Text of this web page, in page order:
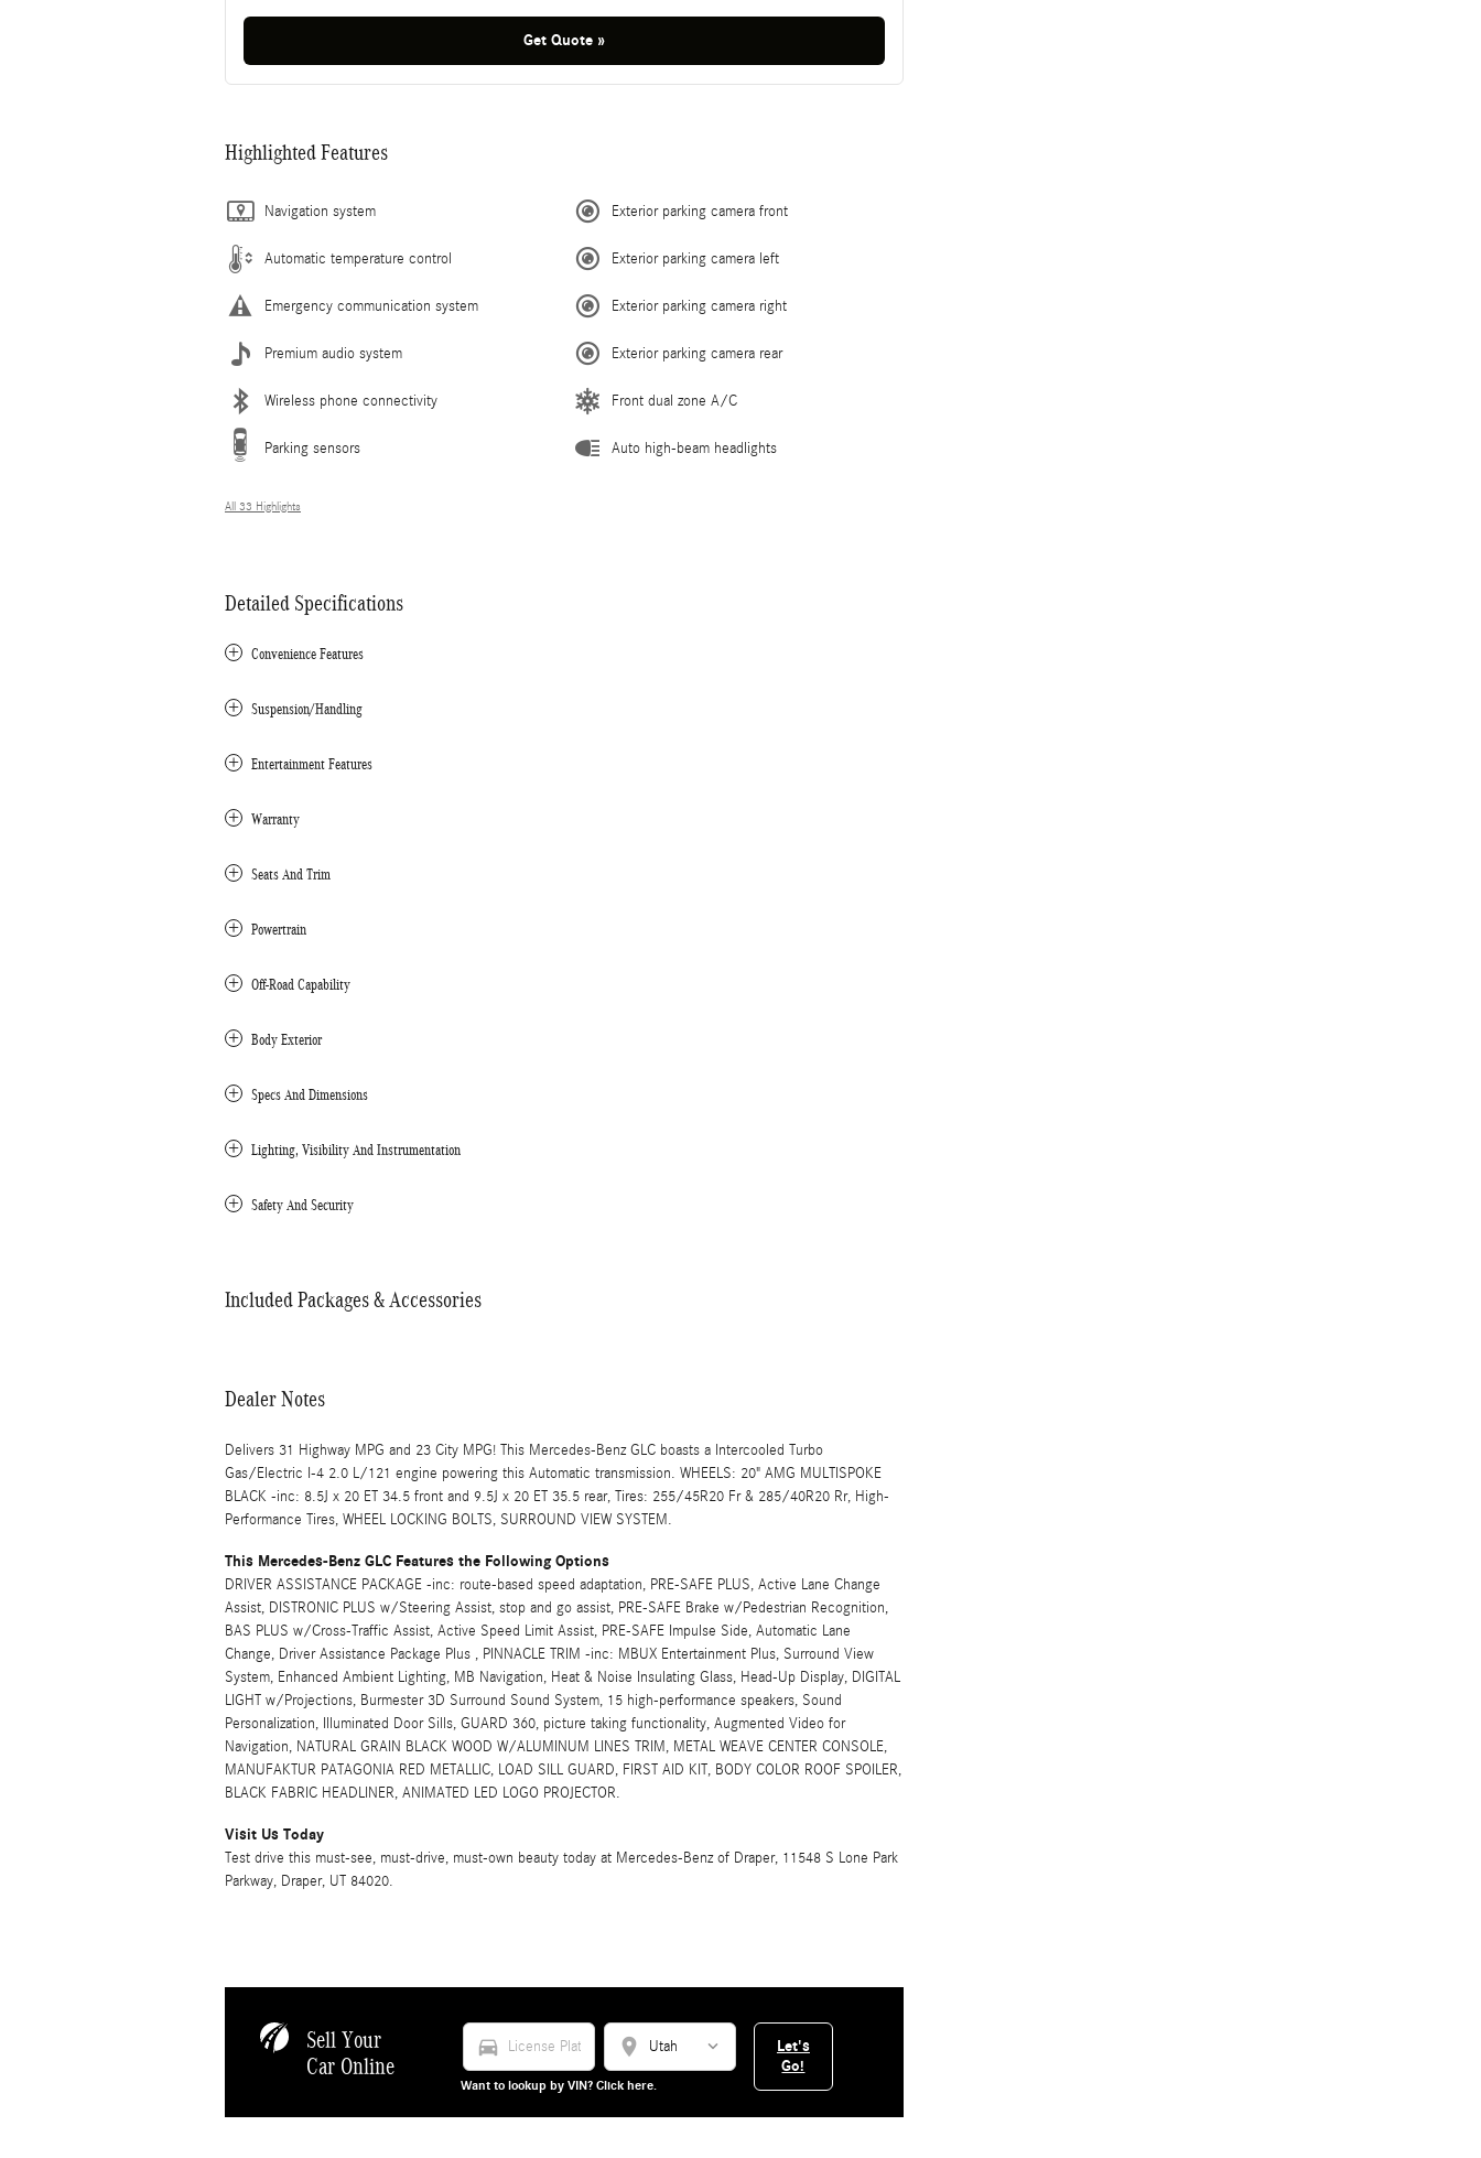
Get Quote »
Highlighted Features
Navigation system
Automatic temperature control
Emergency communication system
Premium audio system
Wireless phone connectivity
Parking sensors
Exterior parking camera front
Exterior parking camera left
Exterior parking camera right
Exterior parking camera rear
Front dual zone A/C
Auto high-beam headlights
All 33 Highlights
Detailed Specifications
Convenience Features
Suspension/Handling
Entertainment Features
Warranty
Seats And Trim
Powertrain
Off-Road Capability
Body Exterior
Specs And Dimensions
Lighting, Visibility And Instrumentation
Safety And Security
Included Packages & Accessories
Dealer Notes
Delivers 31 Highway MPG and 23 City MPG! This Mercedes-Benz GLC boasts a Intercooled Turbo
Gas/Electric I-4 2.0 L/121 engine powering this Automatic transmission. WHEELS: 20" AMG MULTISPOKE
BLACK -inc: 8.5J x 20 ET 34.5 front and 9.5J x 20 ET 35.5 rear, Tires: 255/45R20 Fr & 285/40R20 Rr, High-
Performance Tires, WHEEL LOCKING BOLTS, SURROUND VIEW SYSTEM.
This Mercedes-Benz GLC Features the Following Options
DRIVER ASSISTANCE PACKAGE -inc: route-based speed adaptation, PRE-SAFE PLUS, Active Lane Change
Assist, DISTRONIC PLUS w/Steering Assist, stop and go assist, PRE-SAFE Brake w/Pedestrian Recognition,
BAS PLUS w/Cross-Traffic Assist, Active Speed Limit Assist, PRE-SAFE Impulse Side, Automatic Lane
Change, Driver Assistance Package Plus , PINNACLE TRIM -inc: MBUX Entertainment Plus, Surround View
System, Enhanced Ambient Lighting, MB Navigation, Heat & Noise Insulating Glass, Head-Up Display, DIGITAL
LIGHT w/Projections, Burmester 3D Surround Sound System, 15 high-performance speakers, Sound
Personalization, Illuminated Door Sills, GUARD 360, picture taking functionality, Augmented Video for
Navigation, NATURAL GRAIN BLACK WOOD W/ALUMINUM LINES TRIM, METAL WEAVE CENTER CONSOLE,
MANUFAKTUR PATAGONIA RED METALLIC, LOAD SILL GUARD, FIRST AID KIT, BODY COLOR ROOF SPOILER,
BLACK FABRIC HEADLINER, ANIMATED LED LOGO PROJECTOR.
Visit Us Today
Test drive this must-see, must-drive, must-own beauty today at Mercedes-Benz of Draper, 11548 S Lone Park
Parkway, Draper, UT 84020.
Sell Your
Car Online
directions_car location_on
Want to lookup by VIN? Click here.
Let's
Go!